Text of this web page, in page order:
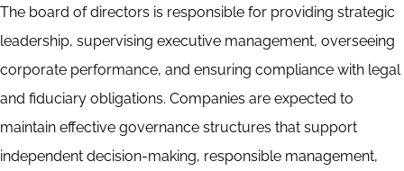
The board of directors is responsible for providing strategic
leadership, supervising executive management, overseeing
corporate performance, and ensuring compliance with legal
and fiduciary obligations. Companies are expected to
maintain effective governance structures that support
independent decision-making, responsible management,